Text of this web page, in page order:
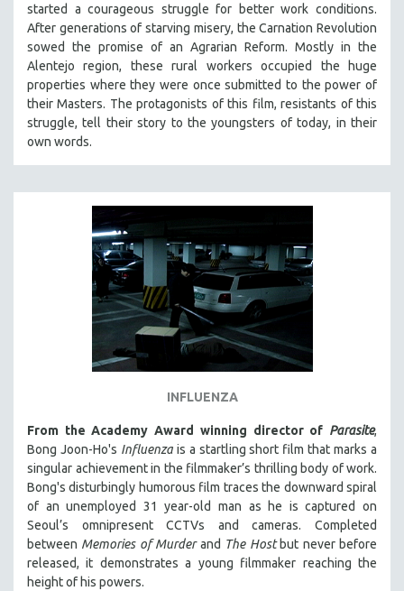
started a courageous struggle for better work conditions.
After generations of starving misery, the Carnation Revolution
sowed the promise of an Agrarian Reform. Mostly in the
Alentejo region, these rural workers occupied the huge
properties where they were once submitted to the power of
their Masters. The protagonists of this film, resistants of this
struggle, tell their story to the youngsters of today, in their
own words.
INFLUENZA
From the Academy Award winning director of Parasite,
Bong Joon-Ho's Influenzais a startling short film that marks a
singular achievement in the filmmaker’s thrilling body of work.
Bong's disturbingly humorous film traces the downward spiral
of an unemployed 31 year-old man as he is captured on
Seoul’s omnipresent CCTVs and cameras. Completed
between Memories of Murderand The Hostbut never before
released, it demonstrates a young filmmaker reaching the
height of his powers.